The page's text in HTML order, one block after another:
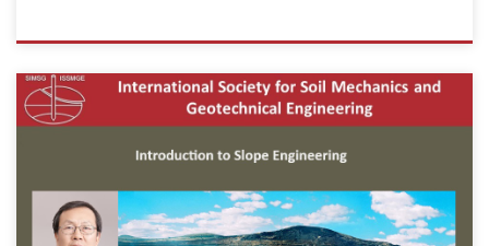
ISSMGE
{"category":"webinar","subjects":
["Numerical
and
Constitutive
["Helmut
F.